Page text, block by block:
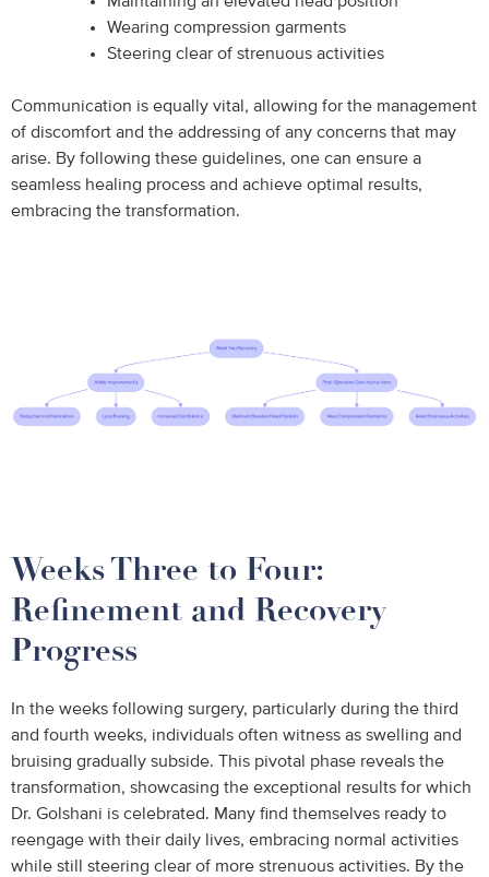
Wearing compression garments
Steering clear of strenuous activities
Communication is equally vital, allowing for the management
of discomfort and the addressing of any concerns that may
arise. By following these guidelines, one can ensure a
seamless healing process and achieve optimal results,
embracing the transformation.
Weeks Three to Four:
Refinement and Recovery
Progress
In the weeks following surgery, particularly during the third
and fourth weeks, individuals often witness as swelling and
bruising gradually subside. This pivotal phase reveals the
transformation, showcasing the exceptional results for which
Dr. Golshani is celebrated. Many find themselves ready to
reengage with their daily lives, embracing normal activities
while still steering clear of more strenuous activities. By the